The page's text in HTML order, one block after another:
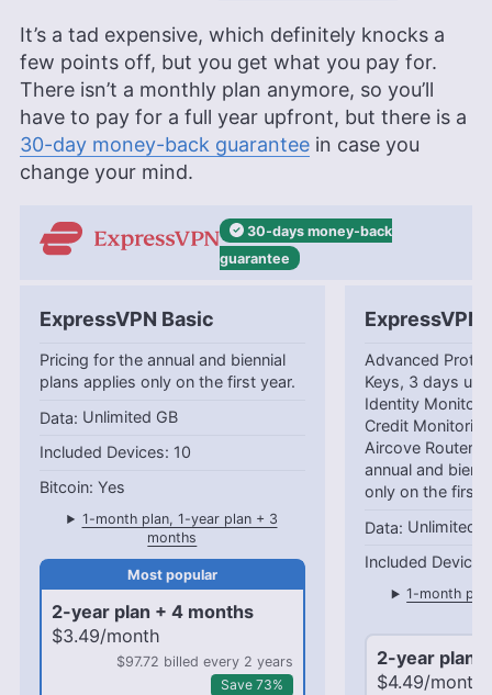
It’s a tad expensive, which definitely knocks a
few points off, but you get what you pay for.
There isn’t a monthly plan anymore, so you’ll
have to pay for a full year upfront, but there is a
30-day money-back guarantee in case you
change your mind.
30-days money-back
guarantee
ExpressVPN Basic
Pricing for the annual and biennial
plans applies only on the first year.
Unlimited GB
10
Yes
1-month plan, 1-year plan + 3
months
2-year plan + 4 months
$3.49/month
$97.72 billed every 2 years
Save 73%
ExpressVPN
Advanced
Keys, 3 days
Identity
Credit
Aircove Router
annual and
only on the first
Unlimited
1-month
2-year plan
$4.49/month